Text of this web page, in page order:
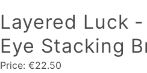
Layered Luck
Eye Stacking
Price: €22.50